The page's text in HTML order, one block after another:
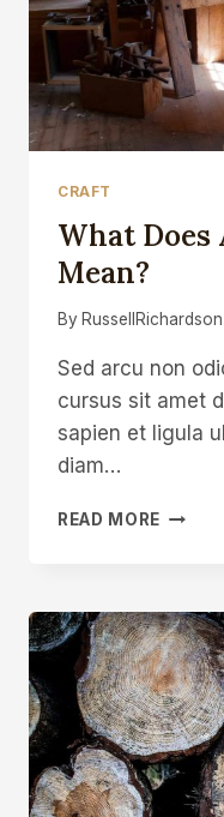
CRAFT
What
Mean?
By RussellRichardson
Sed arcu non
cursus sit amet
sapien et ligula
diam…
READ MORE WHAT